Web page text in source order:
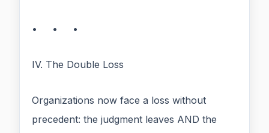
• • •
IV. The Double Loss
Organizations now face a loss without
precedent: the judgment leaves AND the